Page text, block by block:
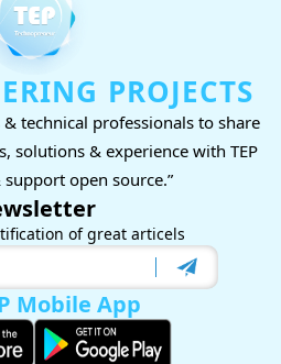
PROJECTS
technical professionals to share
solutions & experience with TEP
open source.”
of great articels
Mobile App